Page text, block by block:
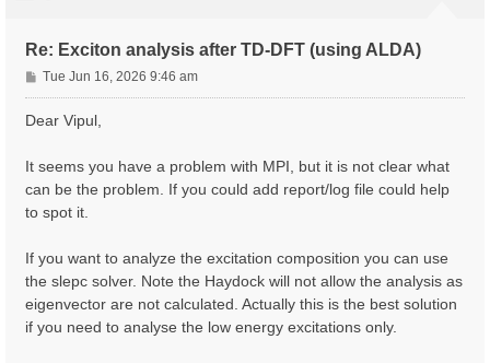
Re: Exciton analysis after TD-DFT (using ALDA)
P
o
s
Tue Jun 16, 2026 9:46 am
Dear Vipul,
It seems you have a problem with MPI, but it is not clear what
can be the problem. If you could add report/log file could help
to spot it.
If you want to analyze the excitation composition you can use
the slepc solver. Note the Haydock will not allow the analysis as
eigenvector are not calculated. Actually this is the best solution
if you need to analyse the low energy excitations only.